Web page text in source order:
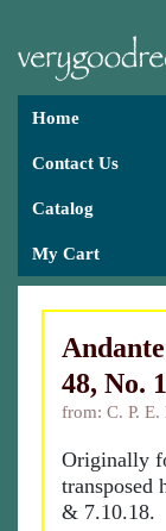
Home
Contact Us
Catalog
My Cart
48, No. 1
from: C. P.
Originally
transposed
& 7.10.18.